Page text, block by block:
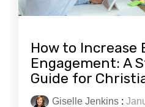
How to Increase
Engagement: A
Guide for
Giselle Jenkins :